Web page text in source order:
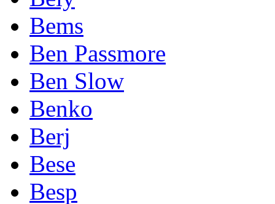
Bems
Ben Passmore
Ben Slow
Benko
Berj
Bese
Besp